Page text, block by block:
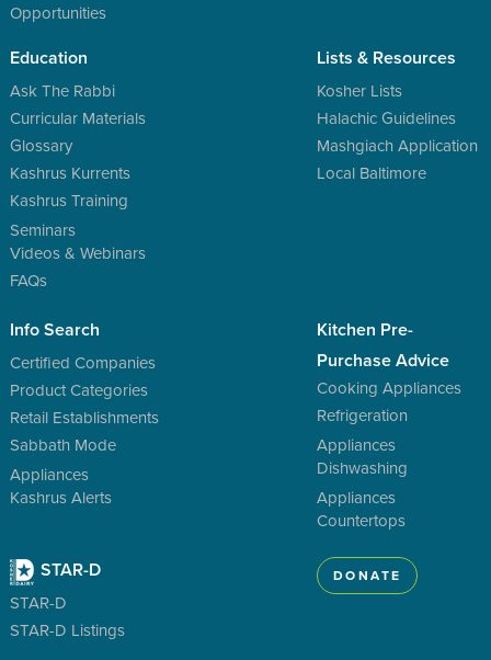
Opportunities
Education
Ask The Rabbi
Curricular Materials
Glossary
Kashrus Kurrents
Kashrus Training
Seminars
Videos & Webinars
FAQs
Lists & Resources
Kosher Lists
Halachic Guidelines
Mashgiach Application
Local Baltimore
Info Search
Certified Companies
Product Categories
Retail Establishments
Sabbath Mode
Appliances
Kashrus Alerts
Kitchen Pre-
Purchase Advice
Cooking Appliances
Refrigeration
Appliances
Dishwashing
Appliances
Countertops
STAR-D
STAR-D
STAR-D Listings
DONATE